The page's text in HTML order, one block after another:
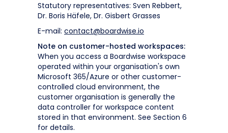
Statutory representatives: Sven Rebbert,
Dr. Boris Häfele, Dr. Gisbert Grasses
E-mail: contact@boardwise.io
Note on customer-hosted workspaces:
When you access a Boardwise workspace
operated within your organisation's own
Microsoft 365/Azure or other customer-
controlled cloud environment, the
customer organisation is generally the
data controller for workspace content
stored in that environment. See Section 6
for details.